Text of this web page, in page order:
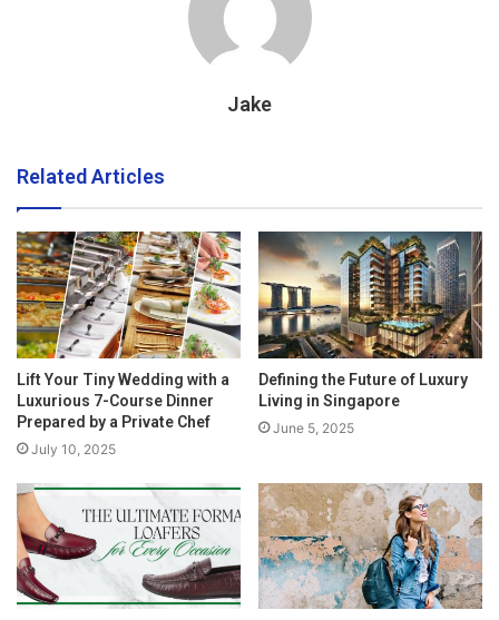
Jake
Related Articles
Lift Your Tiny Wedding with a
Luxurious 7-Course Dinner
Prepared by a Private Chef
July 10, 2025
Defining the Future of Luxury
Living in Singapore
June 5, 2025